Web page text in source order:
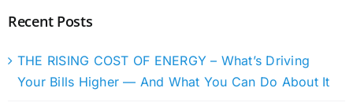
Recent Posts
THE RISING COST OF ENERGY – What’s Driving
Your Bills Higher — And What You Can Do About It